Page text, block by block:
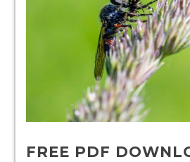
FREE PDF